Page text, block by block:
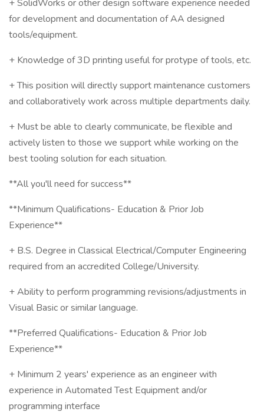
+ SolidWorks or other design software experience needed
for development and documentation of AA designed
tools/equipment.
+ Knowledge of 3D printing useful for protype of tools, etc.
+ This position will directly support maintenance customers
and collaboratively work across multiple departments daily.
+ Must be able to clearly communicate, be flexible and
actively listen to those we support while working on the
best tooling solution for each situation.
**All you'll need for success**
**Minimum Qualifications- Education & Prior Job
Experience**
+ B.S. Degree in Classical Electrical/Computer Engineering
required from an accredited College/University.
+ Ability to perform programming revisions/adjustments in
Visual Basic or similar language.
**Preferred Qualifications- Education & Prior Job
Experience**
+ Minimum 2 years' experience as an engineer with
experience in Automated Test Equipment and/or
programming interface